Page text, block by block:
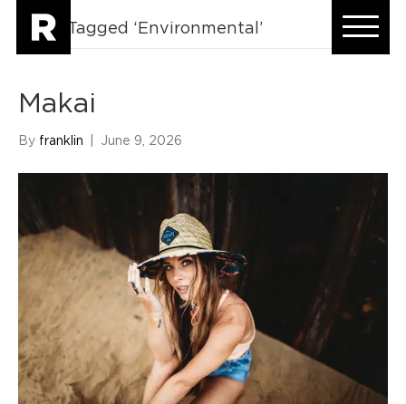
Posts Tagged ‘Environmental’
Makai
By franklin June 9, 2026